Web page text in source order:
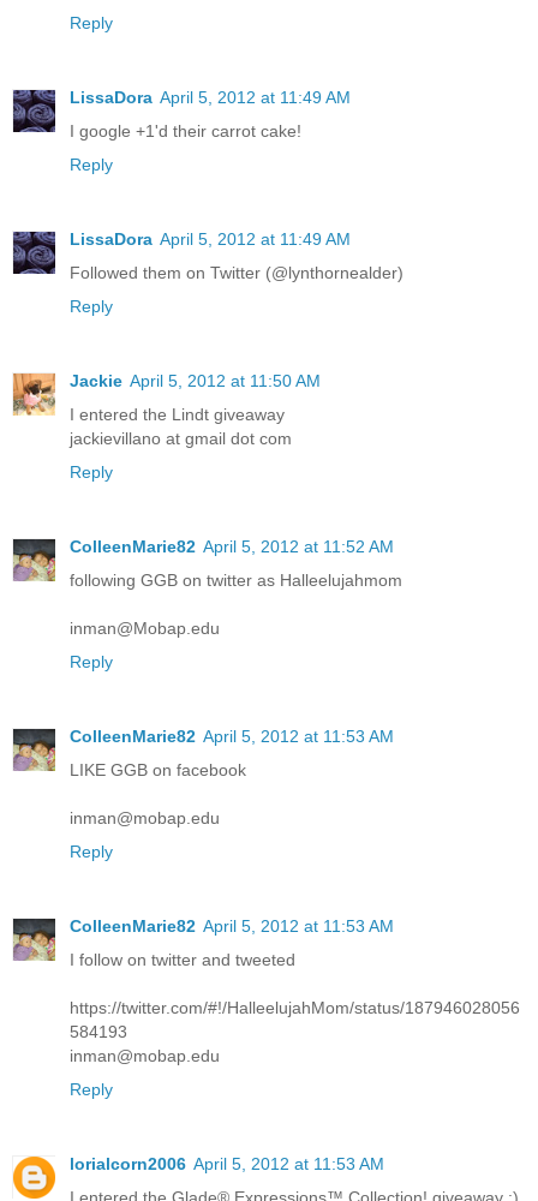
Reply
LissaDora April 5, 2012 at 11:49 AM
I google +1'd their carrot cake!
Reply
LissaDora April 5, 2012 at 11:49 AM
Followed them on Twitter (@lynthornealder)
Reply
Jackie April 5, 2012 at 11:50 AM
I entered the Lindt giveaway
jackievillano at gmail dot com
Reply
ColleenMarie82 April 5, 2012 at 11:52 AM
following GGB on twitter as Halleelujahmom
inman@Mobap.edu
Reply
ColleenMarie82 April 5, 2012 at 11:53 AM
LIKE GGB on facebook
inman@mobap.edu
Reply
ColleenMarie82 April 5, 2012 at 11:53 AM
I follow on twitter and tweeted
https://twitter.com/#!/HalleelujahMom/status/187946028056
584193
inman@mobap.edu
Reply
lorialcorn2006 April 5, 2012 at 11:53 AM
I entered the Glade® Expressions™ Collection! giveaway :)